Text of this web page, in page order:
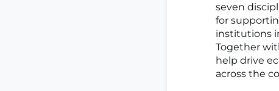
seven
for
institutions
Together
help drive
across the